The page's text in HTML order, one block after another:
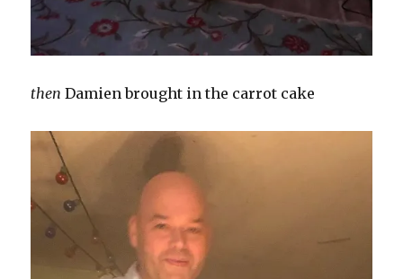
then Damien brought in the carrot cake